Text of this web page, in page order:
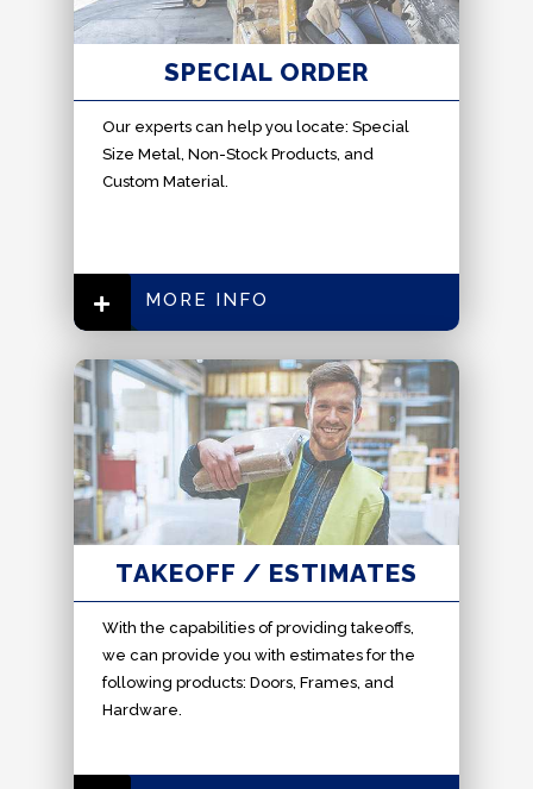
SPECIAL ORDER
Our experts can help you locate: Special
Size Metal, Non-Stock Products, and
Custom Material.
MORE INFO
TAKEOFF / ESTIMATES
With the capabilities of providing takeoffs,
we can provide you with estimates for the
following products: Doors, Frames, and
Hardware.